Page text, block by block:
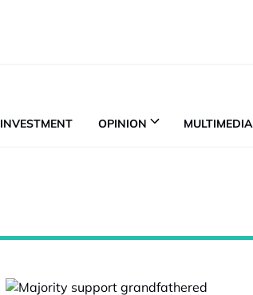
INVESTMENT OPINION MULTIMEDIA